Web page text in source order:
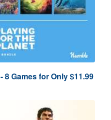
8 Games for Only $11.99